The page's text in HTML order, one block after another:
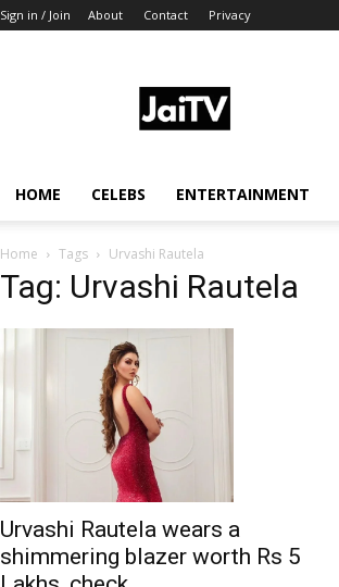
Sign in / Join About Contact Privacy
HOME CELEBS ENTERTAINMENT
Home Tags Urvashi Rautela
Tag: Urvashi Rautela
Urvashi Rautela wears a
shimmering blazer worth Rs 5